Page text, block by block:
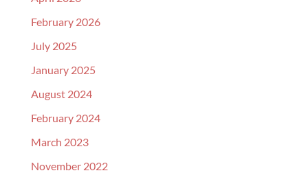
February 2026
July 2025
January 2025
August 2024
February 2024
March 2023
November 2022